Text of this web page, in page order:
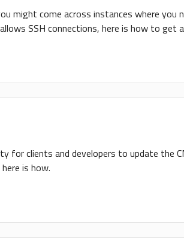
might come across instances where
SSH connections, here is how to get
for clients and developers to update the
is how.